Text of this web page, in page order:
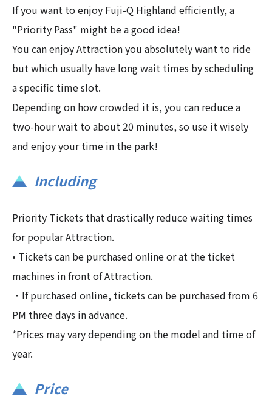
If you want to enjoy Fuji-Q Highland efficiently, a
"Priority Pass" might be a good idea!
You can enjoy Attraction you absolutely want to ride
but which usually have long wait times by scheduling
a specific time slot.
Depending on how crowded it is, you can reduce a
two-hour wait to about 20 minutes, so use it wisely
and enjoy your time in the park!
Including
Priority Tickets that drastically reduce waiting times
for popular Attraction.
• Tickets can be purchased online or at the ticket
machines in front of Attraction.
・If purchased online, tickets can be purchased from 6
PM three days in advance.
*Prices may vary depending on the model and time of
year.
Price